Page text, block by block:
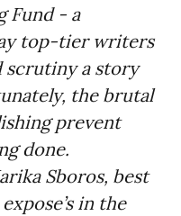
Fund - a
top-tier writers
scrutiny a story
the brutal
prevent
done.
Sboros, best
in the